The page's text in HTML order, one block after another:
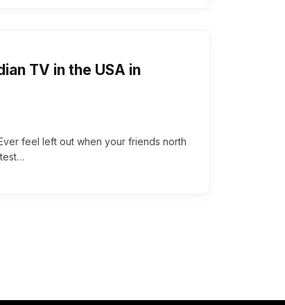
TV in the USA in
feel left out when your friends north